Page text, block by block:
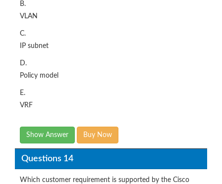
B.
VLAN
C.
IP subnet
D.
Policy model
E.
VRF
Show Answer Buy Now
Questions 14
Which customer requirement is supported by the Cisco